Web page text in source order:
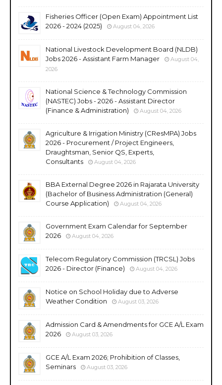
Fisheries Officer (Open Exam) Appointment List
2026 - 2024 (2025)
August 04, 2026
National Livestock Development Board (NLDB)
Jobs 2026 - Assistant Farm Manager
August 04,
2026
National Science & Technology Commission
(NASTEC) Jobs - 2026 - Assistant Director
(Finance & Administration)
August 04, 2026
Agriculture & Irrigation Ministry (CResMPA) Jobs
2026 - Procurement / Project Engineers,
Draughtsman, Senior QS, Experts,
Consultants
August 04, 2026
BBA External Degree 2026 in Rajarata University
(Bachelor of Business Administration (General)
Course Application)
August 04, 2026
Government Exam Calendar for September
2026
August 04, 2026
Telecom Regulatory Commission (TRCSL) Jobs
2026 - Director (Finance)
August 04, 2026
Notice on School Holiday due to Adverse
Weather Condition
August 03, 2026
Admission Card & Amendments for GCE A/L Exam
2026
August 03, 2026
GCE A/L Exam 2026; Prohibition of Classes,
Seminars
August 03, 2026